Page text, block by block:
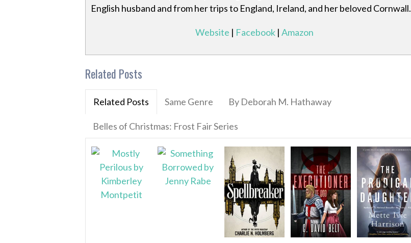
English husband and from her trips to England, Ireland, and her beloved Cornwall.
Website | Facebook| Amazon
Related Posts
Related Posts Same Genre By Deborah M. Hathaway
Belles of Christmas: Frost Fair Series